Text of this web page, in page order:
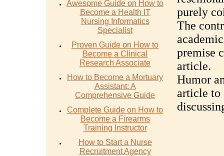
Awesome Guide on How to
Become a Health IT
Nursing Informatics
Specialist
Proven Guide on How to
Become a Clinical
Research Associate
How to Become a Mortuary
Assistant: A
Comprehensive Guide
Complete Guide on How to
Become a Firearms
Training Instructor
How to Start a Nurse
Recruitment Agency
purely
The
premise
article.
Humor
article to